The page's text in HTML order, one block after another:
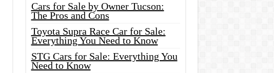
Cars for Sale by Owner Tucson:
The Pros and Cons
Toyota Supra Race Car for Sale:
Everything You Need to Know
STG Cars for Sale: Everything You
Need to Know